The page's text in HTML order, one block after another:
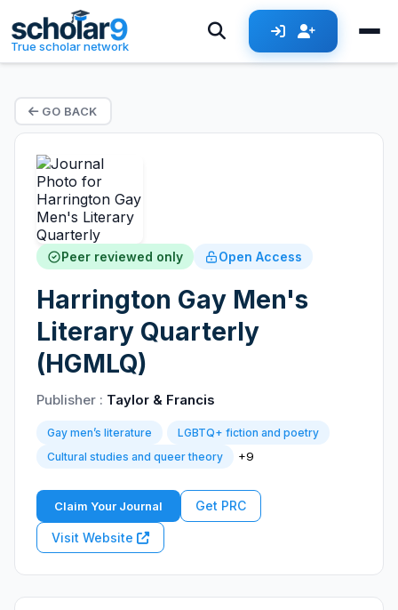
True scholar network
GO BACK
Peer reviewed only Open Access
Harrington Gay Men's
Literary Quarterly
(HGMLQ)
Publisher : Taylor & Francis
Gay men’s literature
LGBTQ+ fiction and poetry
Cultural studies and queer theory
+9
Claim Your Journal Get PRC
Visit Website